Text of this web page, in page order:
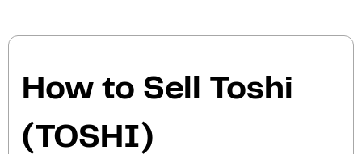
How to Sell Toshi
(TOSHI)